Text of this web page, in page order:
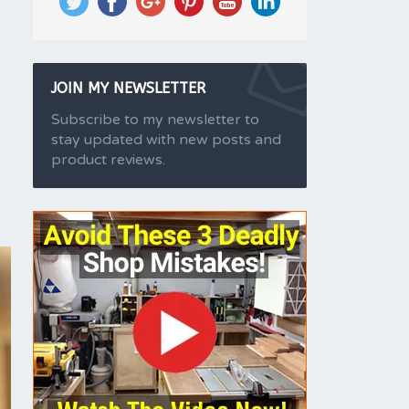
JOIN MY NEWSLETTER
Subscribe to my newsletter to
stay updated with new posts and
product reviews.